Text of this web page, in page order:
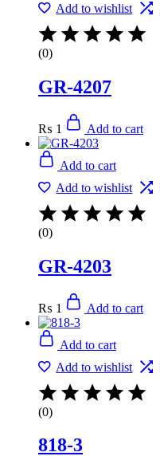
Add to wishlist
(0)
GR-4207
₨ 1 Add to cart
Add to cart
Add to wishlist
(0)
GR-4203
₨ 1 Add to cart
Add to cart
Add to wishlist
(0)
818-3